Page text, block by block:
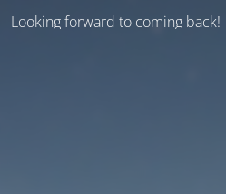
Looking forward to coming back!